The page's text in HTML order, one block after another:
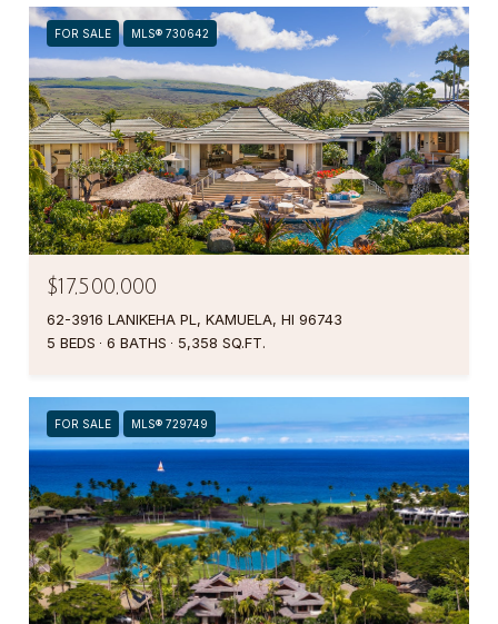
FOR SALE MLS® 730642
$17,500,000
62-3916 LANIKEHA PL, KAMUELA, HI 96743
5 BEDS
6 BATHS 5,358 SQ.FT.
FOR SALE MLS® 729749